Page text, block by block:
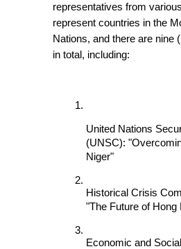
representatives from
represent countries in the
Nations, and there are nine
in total, including:
United Nations
(UNSC):
Niger"
Historical Crisis
"The Future of Hong
Economic and